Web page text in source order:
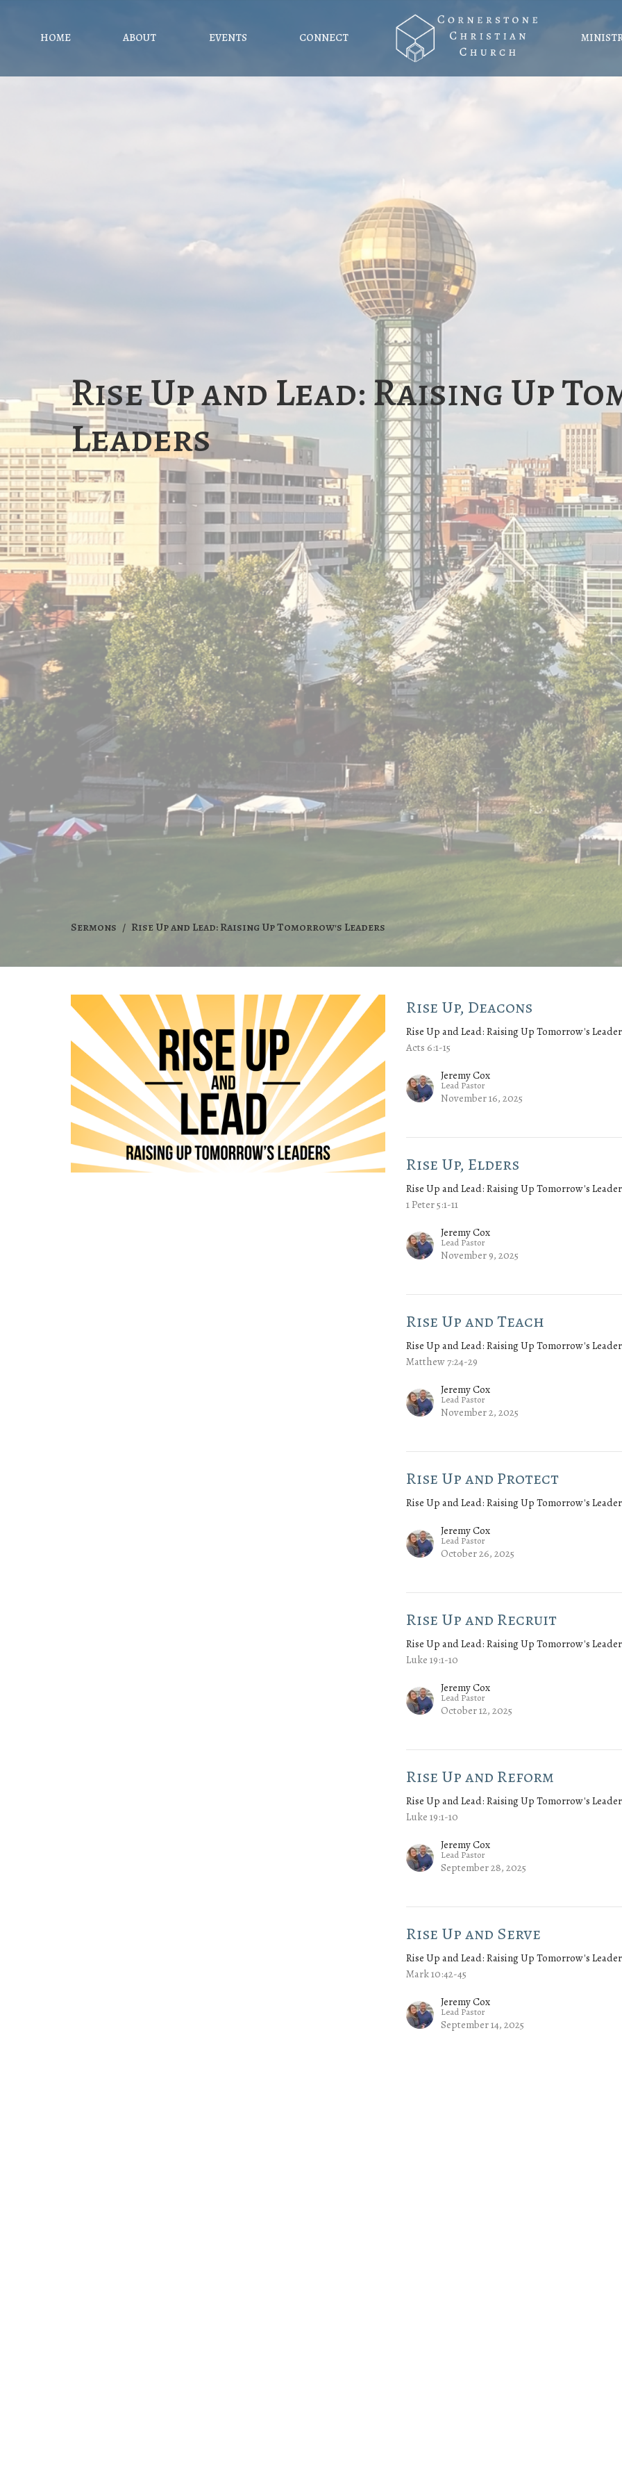
HOME ABOUT EVENTS CONNECT
Rise Up and Lead: Raising Up
Leaders
Sermons Rise Up and Lead: Raising Up Tomorrow's Leaders
Rise Up, Deacons
Rise Up and Lead: Raising Up Tomorrow's
Acts 6:1-15
Jeremy Cox
Lead Pastor
November 16, 2025
Rise Up, Elders
Rise Up and Lead: Raising Up Tomorrow's
1 Peter 5:1-11
Jeremy Cox
Lead Pastor
November 9, 2025
Rise Up and Teach
Rise Up and Lead: Raising Up Tomorrow's
Matthew 7:24-29
Jeremy Cox
Lead Pastor
November 2, 2025
Rise Up and Protect
Rise Up and Lead: Raising Up Tomorrow's
Jeremy Cox
Lead Pastor
October 26, 2025
Rise Up and Recruit
Rise Up and Lead: Raising Up Tomorrow's
Luke 19:1-10
Jeremy Cox
Lead Pastor
October 12, 2025
Rise Up and Reform
Rise Up and Lead: Raising Up Tomorrow's
Luke 19:1-10
Jeremy Cox
Lead Pastor
September 28, 2025
Rise Up and Serve
Rise Up and Lead: Raising Up Tomorrow's
Mark 10:42-45
Jeremy Cox
Lead Pastor
September 14, 2025